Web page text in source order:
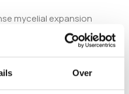
Over
mycelial expansion
morphology
cubensis strains such as